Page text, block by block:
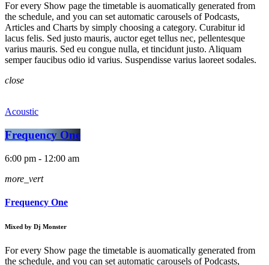
For every Show page the timetable is auomatically generated from
the schedule, and you can set automatic carousels of Podcasts,
Articles and Charts by simply choosing a category. Curabitur id
lacus felis. Sed justo mauris, auctor eget tellus nec, pellentesque
varius mauris. Sed eu congue nulla, et tincidunt justo. Aliquam
semper faucibus odio id varius. Suspendisse varius laoreet sodales.
close
Acoustic
Frequency One
6:00 pm - 12:00 am
more_vert
Frequency One
Mixed by Dj Monster
For every Show page the timetable is auomatically generated from
the schedule, and you can set automatic carousels of Podcasts,